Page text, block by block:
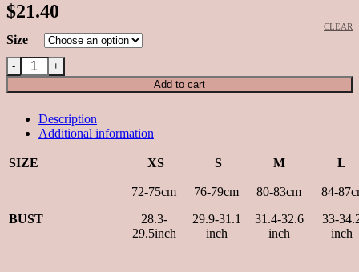
$21.40
Size
CLEAR
Nixx Mesh Cardigan in Black quantity
Add to cart
Alternative:
Description
Additional information
SIZE XS S M L
BUST
72-75cm
28.3-
29.5inch
76-79cm
29.9-31.1
inch
80-83cm
31.4-32.6
inch
84-
33-
inch